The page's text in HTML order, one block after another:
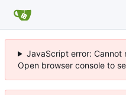
JavaScript error:
Open browser console to